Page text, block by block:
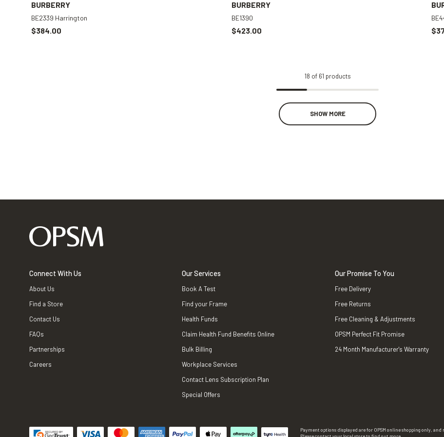
BURBERRY
BE2339 Harrington
$384.00
BURBERRY
BE1390
$423.00
18 of 61 products
SHOW MORE
Connect With Us
About Us
Find a Store
Contact Us
FAQs
Partnerships
Careers
Our Services
Book A Test
Find your Frame
Health Funds
Claim Health Fund Benefits Online
Bulk Billing
Workplace Services
Contact Lens Subscription Plan
Special Offers
Our Promise To You
Free Delivery
Free Returns
Free Cleaning & Adjustments
OPSM Perfect Fit Promise
24 Month Manufacturer's Warranty
Payment options displayed are for OPSM online shopping only, and
Please contact your local store to find out more.